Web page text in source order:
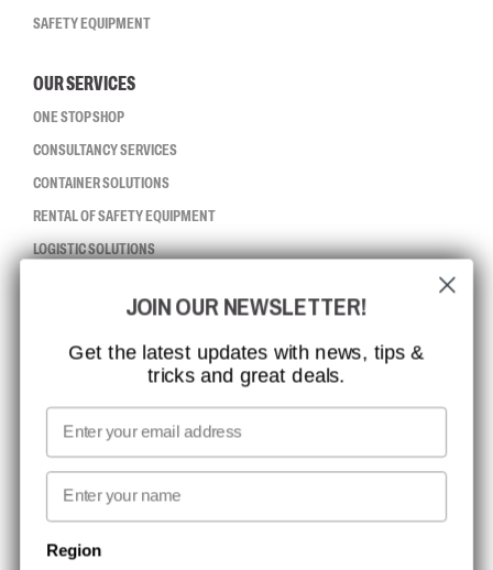
SAFETY EQUIPMENT
OUR SERVICES
ONE STOP SHOP
CONSULTANCY SERVICES
CONTAINER SOLUTIONS
RENTAL OF SAFETY EQUIPMENT
LOGISTIC SOLUTIONS
ISO CERTIFICATION
MISSION, VISION AND VALUES
CONTACT
NEWSLETTER SIGNUP
JOIN OUR NEWSLETTER!
Get the latest updates with news, tips &
tricks and great deals.
Email
First name
Region